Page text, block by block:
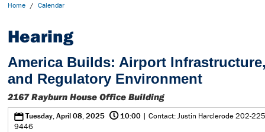
Home / Calendar
Hearing
America Builds: Airport
and Regulatory Environment
2167 Rayburn House Office Building
0Tuesday, April 08, 2025 @10:00 | Contact: Justin Harclerode 202-
9446